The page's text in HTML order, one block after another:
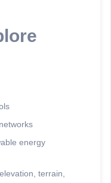
energy
terrain,
Analytics